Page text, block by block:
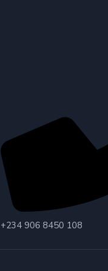
+234 906 8450 108